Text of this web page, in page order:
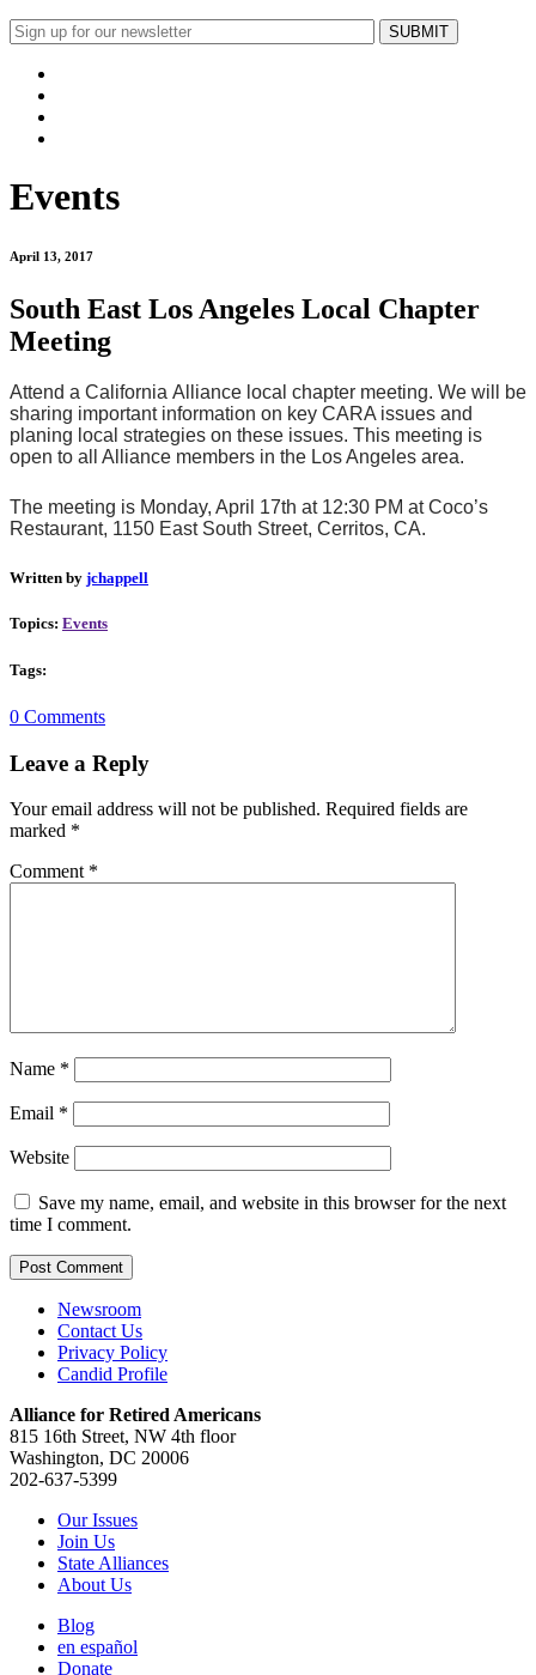
Events
April 13, 2017
South East Los Angeles Local Chapter
Meeting
Attend a California Alliance local chapter meeting. We will be
sharing important information on key CARA issues and
planing local strategies on these issues. This meeting is
open to all Alliance members in the Los Angeles area.
The meeting is Monday, April 17th at 12:30 PM at Coco’s
Restaurant, 1150 East South Street, Cerritos, CA.
Written by jchappell
Topics: Events
Tags:
0 Comments
Leave a Reply
Your email address will not be published. Required fields are
marked *
Comment *
Name *
Email *
Website
Save my name, email, and website in this browser for the next
time I comment.
Newsroom
Contact Us
Privacy Policy
Candid Profile
Alliance for Retired Americans
815 16th Street, NW 4th floor
Washington, DC 20006
202-637-5399
Our Issues
Join Us
State Alliances
About Us
Blog
en español
Donate